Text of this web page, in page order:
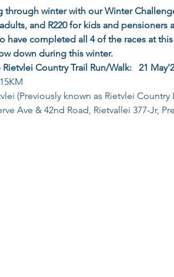
winter with our Winter
and R220 for kids and
have completed all 4 of the races at
down during this winter.
Country Trail Run/Walk:   21
(Previously known as Rietvlei Country
Ave & 42nd Road, Rietvallei 377-Jr,